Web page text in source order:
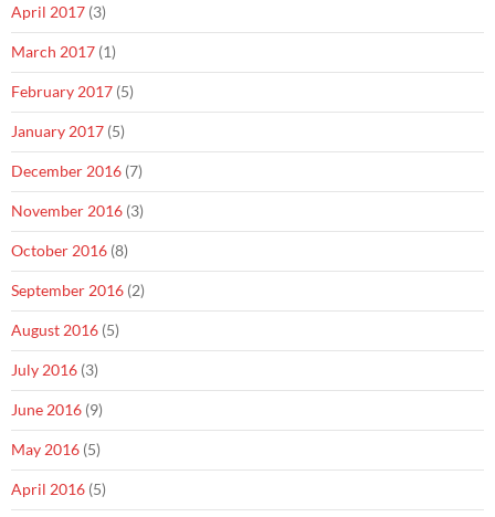
April 2017 (3)
March 2017 (1)
February 2017 (5)
January 2017 (5)
December 2016 (7)
November 2016 (3)
October 2016 (8)
September 2016 (2)
August 2016 (5)
July 2016 (3)
June 2016 (9)
May 2016 (5)
April 2016 (5)